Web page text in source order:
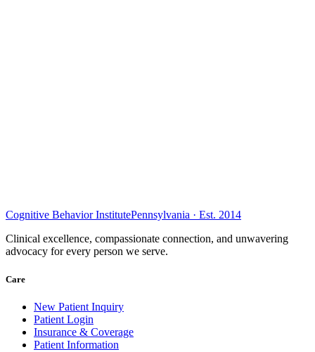
Cognitive Behavior InstitutePennsylvania · Est. 2014
Clinical excellence, compassionate connection, and unwavering
advocacy for every person we serve.
Care
New Patient Inquiry
Patient Login
Insurance & Coverage
Patient Information